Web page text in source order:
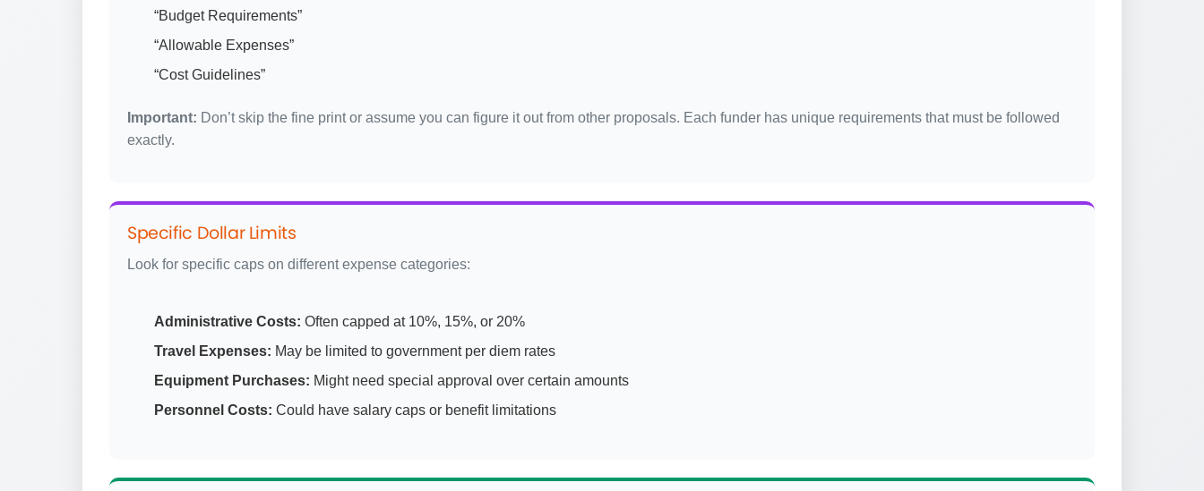
“Budget Requirements”
“Allowable Expenses”
“Cost Guidelines”
Important: Don’t skip the fine print or assume you can figure it out from other proposals. Each funder has unique requirements that must be followed
exactly.
Specific Dollar Limits
Look for specific caps on different expense categories:
Administrative Costs: Often capped at 10%, 15%, or 20%
Travel Expenses: May be limited to government per diem rates
Equipment Purchases: Might need special approval over certain amounts
Personnel Costs: Could have salary caps or benefit limitations